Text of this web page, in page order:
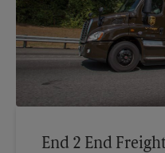
End 2 End